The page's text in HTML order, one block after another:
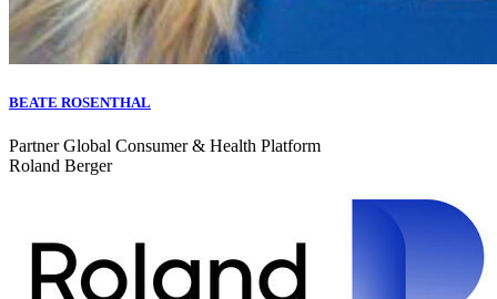
BEATE ROSENTHAL
Partner Global Consumer & Health Platform
Roland Berger